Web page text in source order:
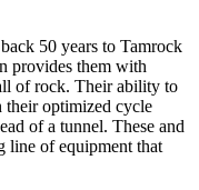
50 years to Tamrock
provides them with
of rock. Their ability to
optimized cycle
of a tunnel. These and
line of equipment that